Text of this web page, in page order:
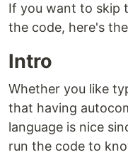
If you want to skip
the code, here's the
Intro
Whether you like
that having
language is nice
run the code to